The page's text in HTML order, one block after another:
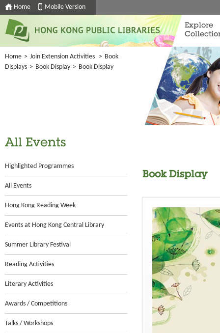
Home Mobile Version
Explore
Home > Join Extension Activities > Book
Displays > Book Display > Book Display
All Events
Highlighted Programmes
All Events
Hong Kong Reading Week
Events at Hong Kong Central Library
Summer Library Festival
Reading Activities
Literary Activities
Awards / Competitions
Talks / Workshops
Book Display